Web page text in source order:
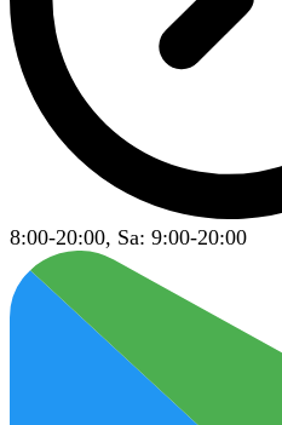
8:00-20:00, Sa: 9:00-20:00